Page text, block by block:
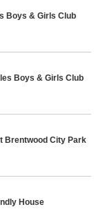
Boys & Girls Club
Boys & Girls Club
Brentwood City Park
House